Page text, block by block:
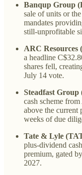
Banqup Group
sale of units or
mandates
still-unprofitable
ARC Resources
a headline
shares fell,
July 14 vote.
Steadfast Group
cash scheme
above the current
weeks of due
Tate & Lyle
plus-dividend
premium, gated
2027.